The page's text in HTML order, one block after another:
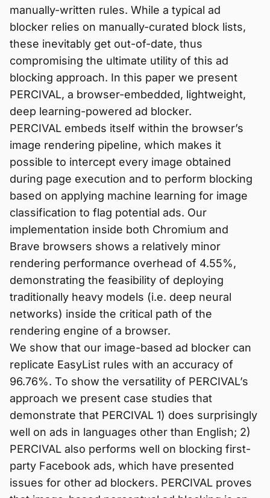
manually-written rules. While a typical ad
blocker relies on manually-curated block lists,
these inevitably get out-of-date, thus
compromising the ultimate utility of this ad
blocking approach. In this paper we present
PERCIVAL, a browser-embedded, lightweight,
deep learning-powered ad blocker.
PERCIVAL embeds itself within the browser’s
image rendering pipeline, which makes it
possible to intercept every image obtained
during page execution and to perform blocking
based on applying machine learning for image
classification to flag potential ads. Our
implementation inside both Chromium and
Brave browsers shows a relatively minor
rendering performance overhead of 4.55%,
demonstrating the feasibility of deploying
traditionally heavy models (i.e. deep neural
networks) inside the critical path of the
rendering engine of a browser.
We show that our image-based ad blocker can
replicate EasyList rules with an accuracy of
96.76%. To show the versatility of PERCIVAL’s
approach we present case studies that
demonstrate that PERCIVAL 1) does surprisingly
well on ads in languages other than English; 2)
PERCIVAL also performs well on blocking first-
party Facebook ads, which have presented
issues for other ad blockers. PERCIVAL proves